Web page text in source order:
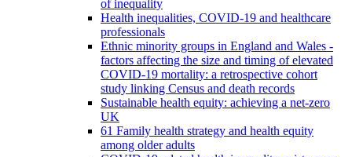
of inequality
Health inequalities, COVID-19 and healthcare
professionals
Ethnic minority groups in England and Wales -
factors affecting the size and timing of elevated
COVID-19 mortality: a retrospective cohort
study linking Census and death records
Sustainable health equity: achieving a net-zero
UK
61 Family health strategy and health equity
among older adults